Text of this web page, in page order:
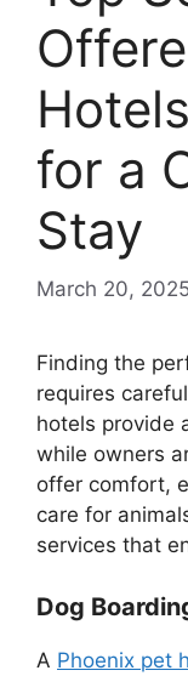
for a
Stay
March 20, 2025
Finding the
requires
hotels provide
while owners
offer comfort,
care for
services that
Dog
A Phoenix pet